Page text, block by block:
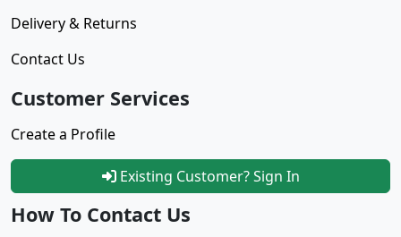
Delivery & Returns
Contact Us
Customer Services
Create a Profile
Existing Customer? Sign In
How To Contact Us